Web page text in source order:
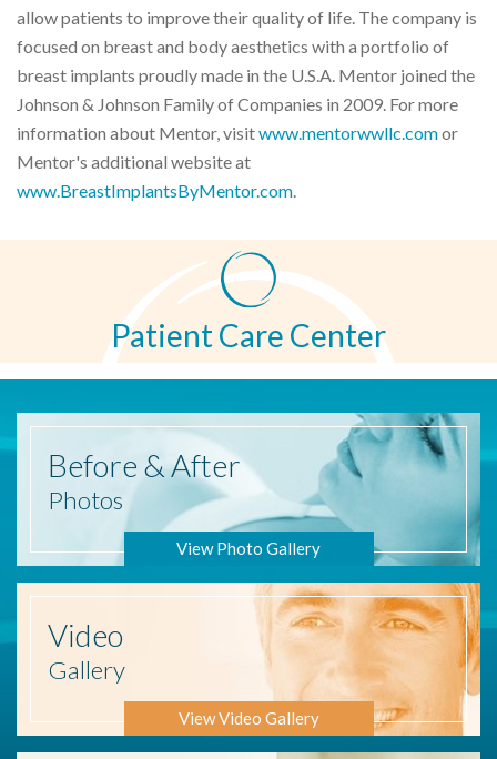
allow patients to improve their quality of life. The company is
focused on breast and body aesthetics with a portfolio of
breast implants proudly made in the U.S.A. Mentor joined the
Johnson & Johnson Family of Companies in 2009. For more
information about Mentor, visitwww.mentorwwllc.comor
Mentor's additional website at
www.BreastImplantsByMentor.com.
Patient Care Center
Before & After
Photos
View Photo Gallery
Video
Gallery
View Video Gallery